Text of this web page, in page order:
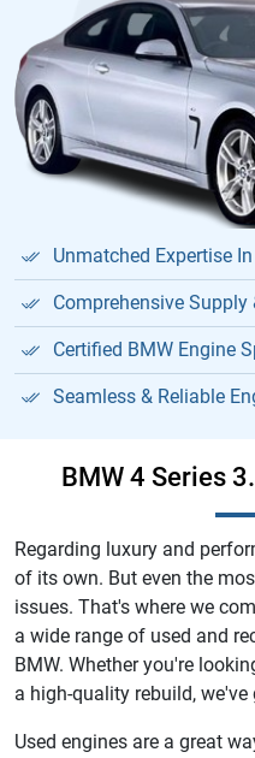
Unmatched Expertise
Comprehensive Supply
Certified BMW Engine
Seamless & Reliable
BMW 4 Series
Regarding luxury and
of its own. But even the
issues. That's where we
a wide range of used and
BMW. Whether you're
a high-quality rebuild, we've
Used engines are a great